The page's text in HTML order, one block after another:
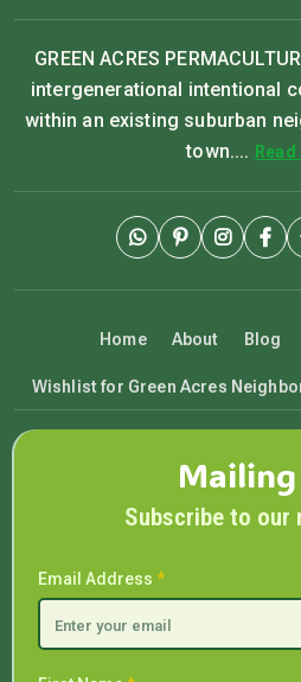
GREEN ACRES
intergenerational intentional
within an existing suburban
town....
Home About Blog
Wishlist for Green Acres
Subscribe to our
Email Address *